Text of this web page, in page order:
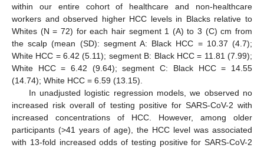
within our entire cohort of healthcare and non-healthcare
workers and observed higher HCC levels in Blacks relative to
Whites (N = 72) for each hair segment 1 (A) to 3 (C) cm from
the scalp (mean (SD): segment A: Black HCC = 10.37 (4.7);
White HCC = 6.42 (5.11); segment B: Black HCC = 11.81 (7.99);
White HCC = 6.42 (9.64); segment C: Black HCC = 14.55
(14.74); White HCC = 6.59 (13.15).
In unadjusted logistic regression models, we observed no
increased risk overall of testing positive for SARS-CoV-2 with
increased concentrations of HCC. However, among older
participants (>41 years of age), the HCC level was associated
with 13-fold increased odds of testing positive for SARS-CoV-2